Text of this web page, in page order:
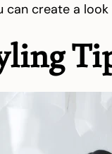
can create a